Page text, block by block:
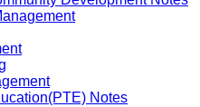
Notes